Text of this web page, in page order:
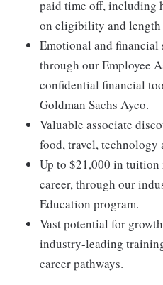
paid time off, including
on eligibility and length
Emotional and
through our Employee
confidential financial
Goldman Sachs Ayco.
Valuable associate
food, travel, technology
Up to $21,000 in tuition
career, through our
Education program.
Vast potential for
industry-leading
career pathways.